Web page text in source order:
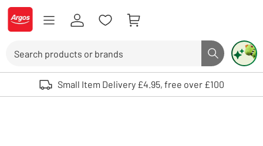
Skip to Content
Logo - go to homepage
Search button
Use up and down arrows to review and enter to select. Touch device
Small Item Delivery £4.95, free over £100